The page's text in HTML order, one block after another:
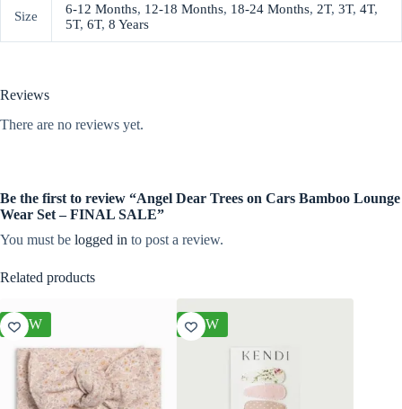
Size 6-12 Months, 12-18 Months, 18-24 Months, 2T, 3T, 4T,
5T, 6T, 8 Years
Reviews
There are no reviews yet.
Be the first to review “Angel Dear Trees on Cars Bamboo Lounge
Wear Set – FINAL SALE”
You must be logged in to post a review.
Related products
NEW NEW